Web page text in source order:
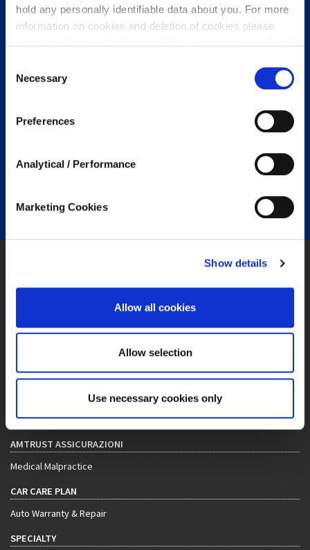
hold any personally identifiable data about you. For more
information on cookies and deletion of cookies please
Some of our pages display content from external
providers, e.g. YouTube, Google and Facebook. These
third-party providers maintain their own cookie and
privacy policies, that you may want to review, but over
Selection
Necessary
Preferences
Analytical / Performance
Marketing Cookies
Show details
Allow all cookies
Allow selection
Use necessary cookies only
Stay Connected
SPECIALTY PRODUCTS
Warranty & Specialty Risk
Professional Lines
Property Insurance
Medical Malpractice
AMTRUST ASSICURAZIONI
Medical Malpractice
CAR CARE PLAN
Auto Warranty & Repair
SPECIALTY